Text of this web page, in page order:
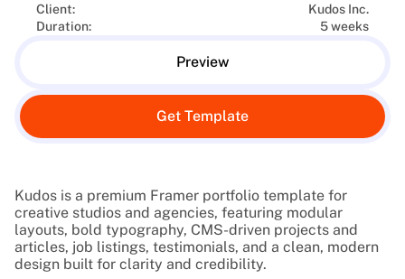
Client:
Kudos Inc.
Duration:
5 weeks
Preview
Get Template
Kudos is a premium Framer portfolio template for
creative studios and agencies, featuring modular
layouts, bold typography, CMS-driven projects and
articles, job listings, testimonials, and a clean, modern
design built for clarity and credibility.